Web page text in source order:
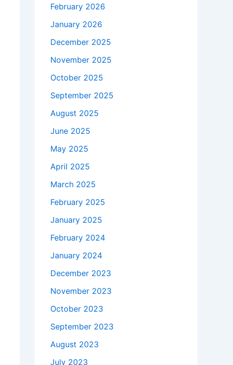
February 2026
January 2026
December 2025
November 2025
October 2025
September 2025
August 2025
June 2025
May 2025
April 2025
March 2025
February 2025
January 2025
February 2024
January 2024
December 2023
November 2023
October 2023
September 2023
August 2023
July 2023